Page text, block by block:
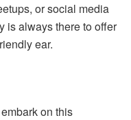
or social media
is always there to offer
ear.
on this